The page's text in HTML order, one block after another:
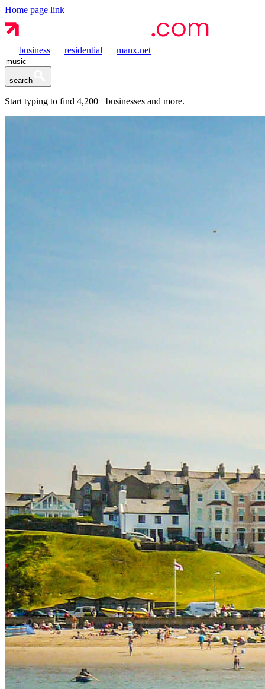
Home page link
business residential manx.net
search
Start typing to find 4,200+ businesses and more.